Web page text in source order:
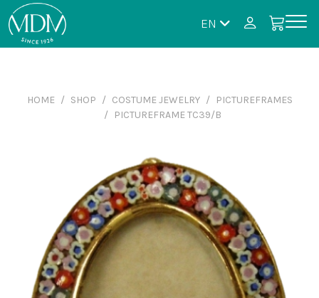
EN
HOME SHOP COSTUME JEWELRY
PICTUREFRAMES
PICTUREFRAME TC39/B